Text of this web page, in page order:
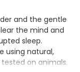
and the gentle
the mind and
sleep.
using natural,
on animals.